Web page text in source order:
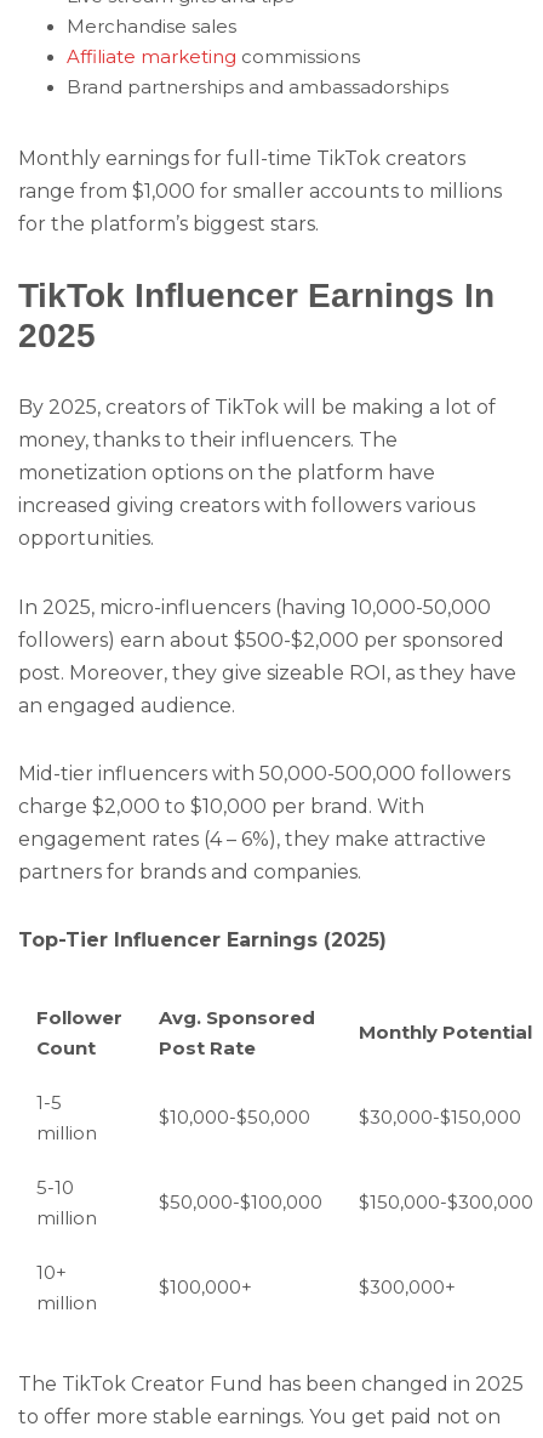
Merchandise sales
Affiliate marketing commissions
Brand partnerships and ambassadorships
Monthly earnings for full-time TikTok creators
range from $1,000 for smaller accounts to millions
for the platform’s biggest stars.
TikTok Influencer Earnings In
2025
By 2025, creators of TikTok will be making a lot of
money, thanks to their influencers. The
monetization options on the platform have
increased giving creators with followers various
opportunities.
In 2025, micro-influencers (having 10,000-50,000
followers) earn about $500-$2,000 per sponsored
post. Moreover, they give sizeable ROI, as they have
an engaged audience.
Mid-tier influencers with 50,000-500,000 followers
charge $2,000 to $10,000 per brand. With
engagement rates (4 – 6%), they make attractive
partners for brands and companies.
Top-Tier Influencer Earnings (2025)
Follower
Count
Avg. Sponsored
Post Rate
Monthly Potential
1-5
million
$10,000-$50,000 $30,000-$150,000
5-10
million
$50,000-$100,000 $150,000-$300,000
10+
million
$100,000+ $300,000+
The TikTok Creator Fund has been changed in 2025
to offer more stable earnings. You get paid not on